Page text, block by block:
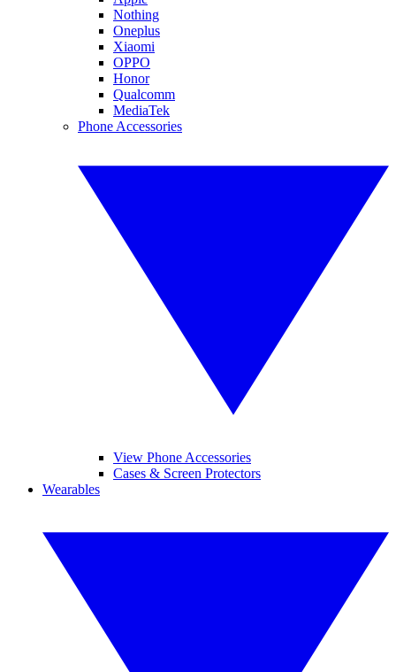
Nothing
Oneplus
Xiaomi
OPPO
Honor
Qualcomm
MediaTek
Phone Accessories
View Phone Accessories
Cases & Screen Protectors
Wearables